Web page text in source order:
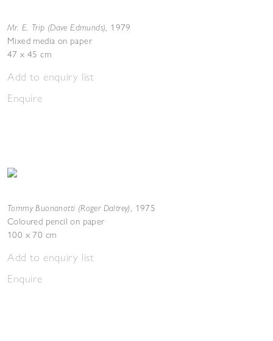
Mr. E. Trip (Dave Edmunds), 1979
Mixed media on paper
47 x 45 cm
Add to enquiry list
Enquire
Tommy Buonanotti (Roger Daltrey), 1975
Coloured pencil on paper
100 x 70 cm
Add to enquiry list
Enquire